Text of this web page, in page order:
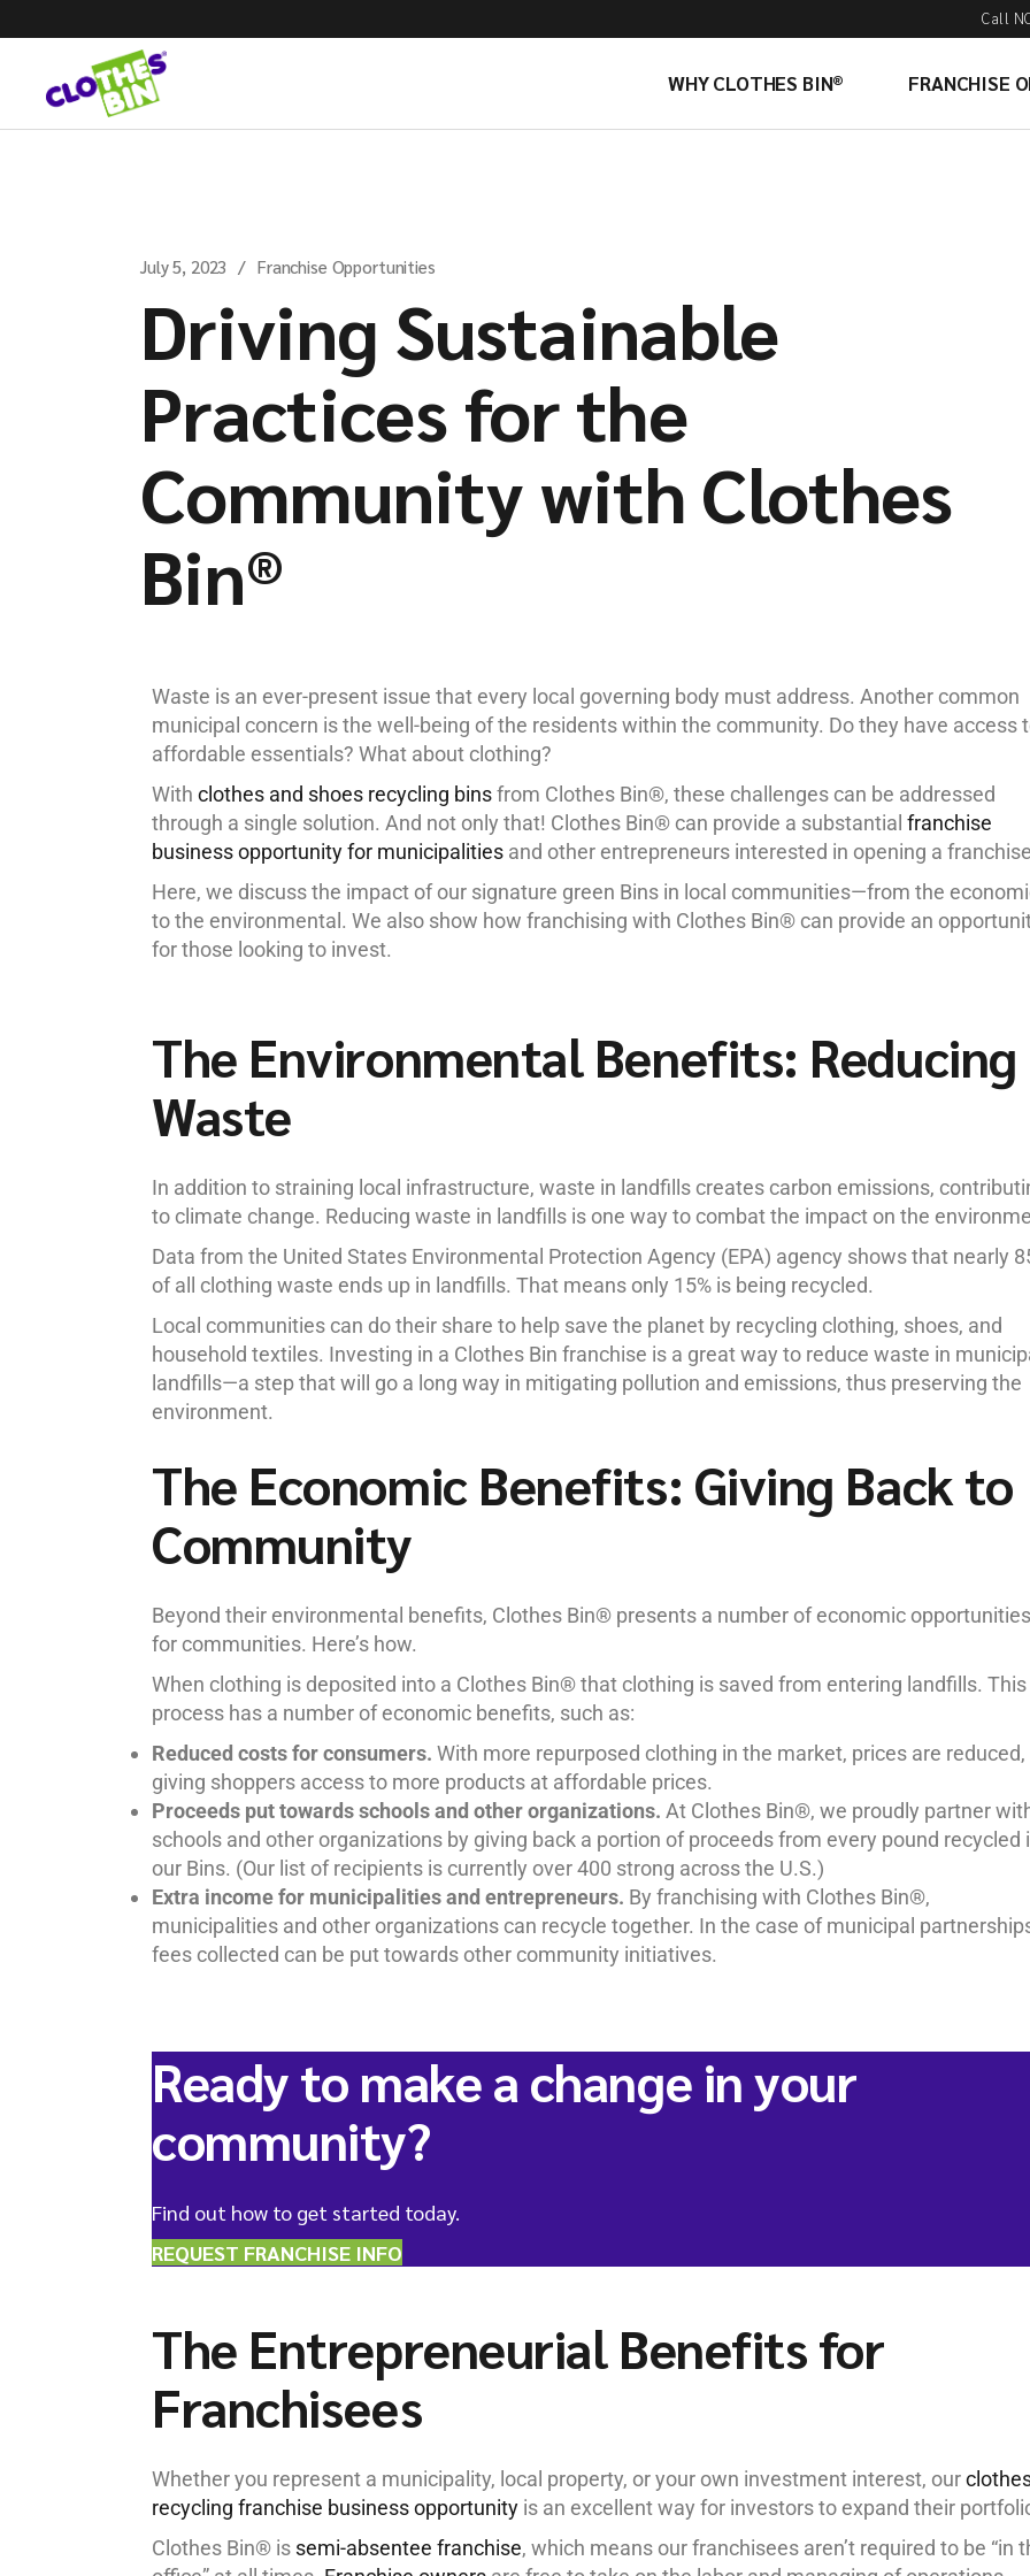
Call
WHY CLOTHES BIN® FRANCHISE
July 5, 2023 Franchise Opportunities
Driving Sustainable
Practices for the
Community with Clothes
Bin®
Waste is an ever-present issue that every local governing body must address. Another common
municipal concern is the well-being of the residents within the community. Do they have access
affordable essentials? What about clothing?
With clothes and shoes recycling binsfrom Clothes Bin®, these challenges can be addressed
through a single solution. And not only that! Clothes Bin® can provide a substantial franchise
business opportunity for municipalities and other entrepreneurs interested in opening a
Here, we discuss the impact of our signature green Bins in local communities—from the
to the environmental. We also show how franchising with Clothes Bin® can provide an
for those looking to invest.
The Environmental Benefits: Reducing
Waste
In addition to straining local infrastructure, waste in landfills creates carbon emissions,
to climate change. Reducing waste in landfills is one way to combat the impact on the
Data from the United States Environmental Protection Agency (EPA) agency shows that nearly
of all clothing waste ends up in landfills. That means only 15% is being recycled.
Local communities can do their share to help save the planet by recycling clothing, shoes, and
household textiles. Investing in a Clothes Bin franchise is a great way to reduce waste in
landfills—a step that will go a long way in mitigating pollution and emissions, thus preserving the
environment.
The Economic Benefits: Giving Back to
Community
Beyond their environmental benefits, Clothes Bin® presents a number of economic opportunities
for communities. Here’s how.
When clothing is deposited into a Clothes Bin® that clothing is saved from entering landfills. This
process has a number of economic benefits, such as:
Reduced costs for consumers. With more repurposed clothing in the market, prices are reduced,
giving shoppers access to more products at affordable prices.
Proceeds put towards schools and other organizations. At Clothes Bin®, we proudly partner
schools and other organizations by giving back a portion of proceeds from every pound recycled
our Bins. (Our list of recipients is currently over 400 strong across the U.S.)
Extra income for municipalities and entrepreneurs. By franchising with Clothes Bin®,
municipalities and other organizations can recycle together. In the case of municipal
fees collected can be put towards other community initiatives.
Ready to make a change in your
community?
Find out how to get started today.
REQUEST FRANCHISE INFO
The Entrepreneurial Benefits for
Franchisees
Whether you represent a municipality, local property, or your own investment interest, our
recycling franchise business opportunity is an excellent way for investors to expand their
Clothes Bin® is semi-absentee franchise, which means our franchisees aren’t required to be “in